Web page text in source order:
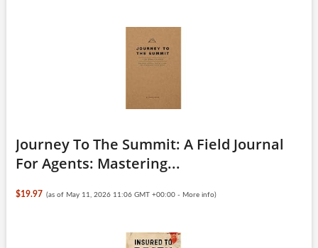
Journey To The Summit: A Field Journal
For Agents: Mastering...
$19.97 (as of May 11, 2026 11:06 GMT +00:00 - More info)